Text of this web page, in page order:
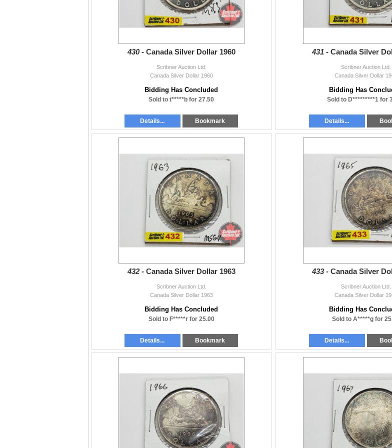
430 - Canada Silver Dollar 1960
Scribner Auction Ltd.
Canada Silver Dollar 1960
Bidding Has Concluded
Sold to t*****b for 27.50
Details... Bookmark
431 - Canada Silver
Scribner Auction Ltd.
Canada Silver Dollar
Bidding Has
Sold to D*********1 for
Details...
432 - Canada Silver Dollar 1963
Scribner Auction Ltd.
Canada Silver Dollar 1963
Bidding Has Concluded
Sold to F*****r for 25.00
Details... Bookmark
433 - Canada Silver
Scribner Auction Ltd.
Canada Silver Dollar
Bidding Has
Sold to A*****g for
Details...